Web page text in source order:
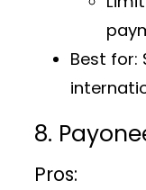
Best for:
8.
Pros: